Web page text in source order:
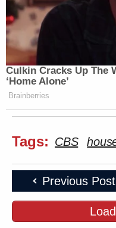
Culkin Cracks Up The
‘Home Alone’
Brainberries
Tags: CBS
Previous Post